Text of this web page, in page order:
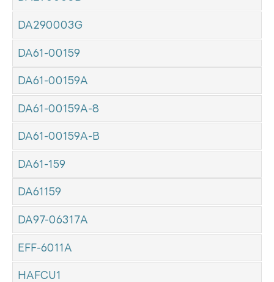
DA290003G
DA61-00159
DA61-00159A
DA61-00159A-8
DA61-00159A-B
DA61-159
DA61159
DA97-06317A
EFF-6011A
HAFCU1